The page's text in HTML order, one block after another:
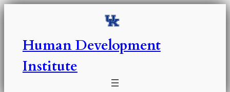
Skip
Human Development
Institute